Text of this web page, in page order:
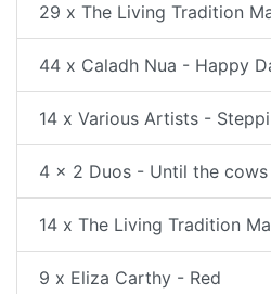
29 x The Living Tradition
44 x Caladh Nua - Happy
14 x Various Artists -
4 x 2 Duos - Until the
14 x The Living Tradition
9 x Eliza Carthy - Red